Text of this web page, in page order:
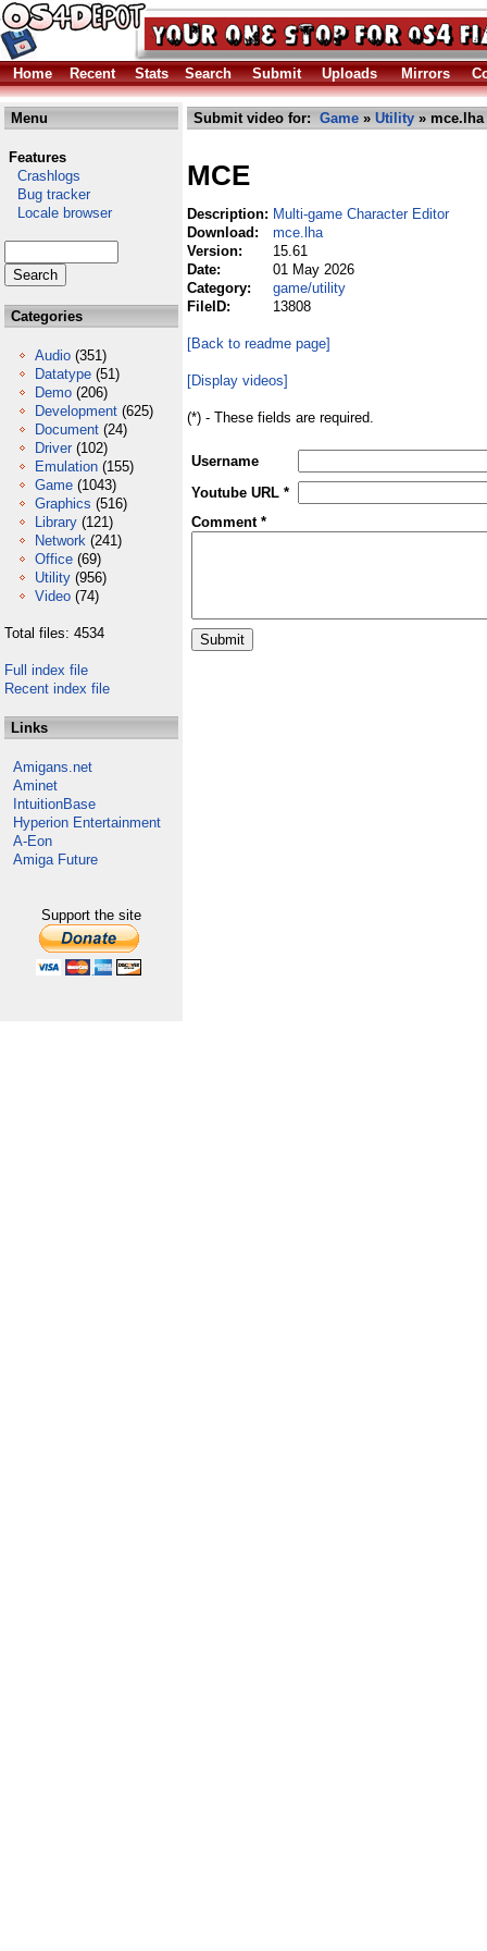
Home Recent Stats Search Submit Uploads Mirrors
Menu
Features
Crashlogs
Bug tracker
Locale browser
Categories
Audio (351)
Datatype (51)
Demo (206)
Development (625)
Document (24)
Driver (102)
Emulation (155)
Game (1043)
Graphics (516)
Library (121)
Network (241)
Office (69)
Utility (956)
Video (74)
Total files: 4534
Full index file
Recent index file
Links
Amigans.net
Aminet
IntuitionBase
Hyperion Entertainment
A-Eon
Amiga Future
Support the site
Submit video for: Game » Utility » mce.lha
MCE
Description: Multi-game Character Editor
Download:
mce.lha
Version:
15.61
Date:
01 May 2026
Category:
game/utility
FileID:
13808
[Back to readme page]
[Display videos]
(*) - These fields are required.
Username
Youtube URL *
Comment *